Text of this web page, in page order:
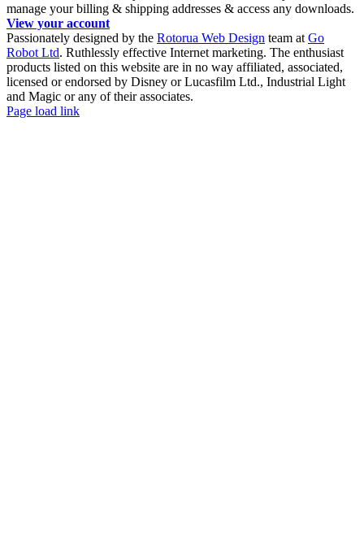
manage your billing & shipping addresses & access any downloads.
View your account
Passionately designed by the Rotorua Web Design team at Go
Robot Ltd. Ruthlessly effective Internet marketing. The enthusiast
products listed on this website are in no way affiliated, associated,
licensed or endorsed by Disney or Lucasfilm Ltd., Industrial Light
and Magic or any of their associates.
Facebook
YouTube
Page load link